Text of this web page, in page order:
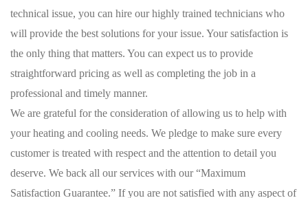
technical issue, you can hire our highly trained technicians who
will provide the best solutions for your issue. Your satisfaction is
the only thing that matters. You can expect us to provide
straightforward pricing as well as completing the job in a
professional and timely manner.
We are grateful for the consideration of allowing us to help with
your heating and cooling needs. We pledge to make sure every
customer is treated with respect and the attention to detail you
deserve. We back all our services with our “Maximum
Satisfaction Guarantee.” If you are not satisfied with any aspect of